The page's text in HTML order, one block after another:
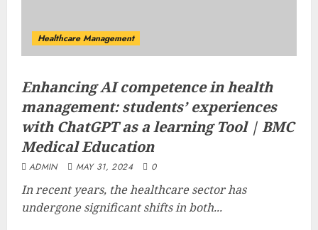
Healthcare Management
Enhancing AI competence in health
management: students’ experiences
with ChatGPT as a learning Tool | BMC
Medical Education
ADMIN MAY 31, 2024 0
In recent years, the healthcare sector has
undergone significant shifts in both...